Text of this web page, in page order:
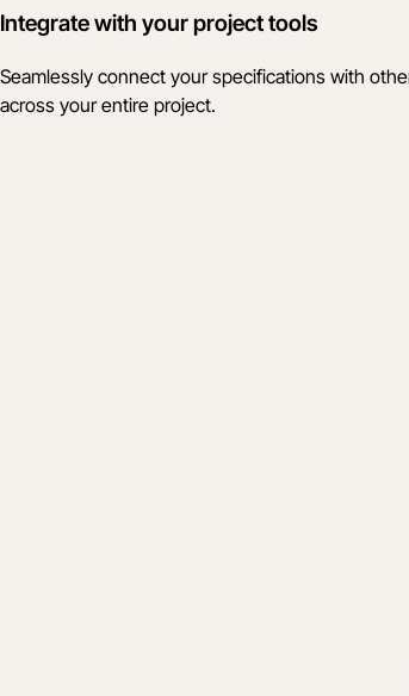
Integrate with your project tools
Seamlessly connect your specifications with
across your entire project.